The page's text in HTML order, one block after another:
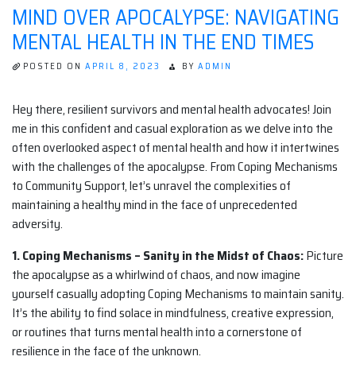
MIND OVER APOCALYPSE: NAVIGATING
MENTAL HEALTH IN THE END TIMES
POSTED ON APRIL 8, 2023 BY ADMIN
Hey there, resilient survivors and mental health advocates! Join
me in this confident and casual exploration as we delve into the
often overlooked aspect of mental health and how it intertwines
with the challenges of the apocalypse. From Coping Mechanisms
to Community Support, let’s unravel the complexities of
maintaining a healthy mind in the face of unprecedented
adversity.
1. Coping Mechanisms – Sanity in the Midst of Chaos:Picture
the apocalypse as a whirlwind of chaos, and now imagine
yourself casually adopting Coping Mechanisms to maintain sanity.
It’s the ability to find solace in mindfulness, creative expression,
or routines that turns mental health into a cornerstone of
resilience in the face of the unknown.